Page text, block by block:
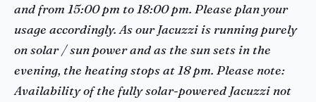
and from 15:00 pm to 18:00 pm. Please plan your
usage accordingly. As our Jacuzzi is running purely
on solar / sun power and as the sun sets in the
evening, the heating stops at 18 pm. Please note:
Availability of the fully solar-powered Jacuzzi not